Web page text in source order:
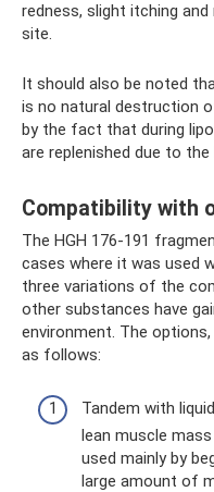
redness, slight itching
site.
It should also be noted
is no natural destruction
by the fact that during
are replenished due to
Compatibility with
The HGH 176-191
cases where it was used
three variations of the
other substances have
environment. The
as follows:
Tandem with
lean muscle
used mainly by
large amount of